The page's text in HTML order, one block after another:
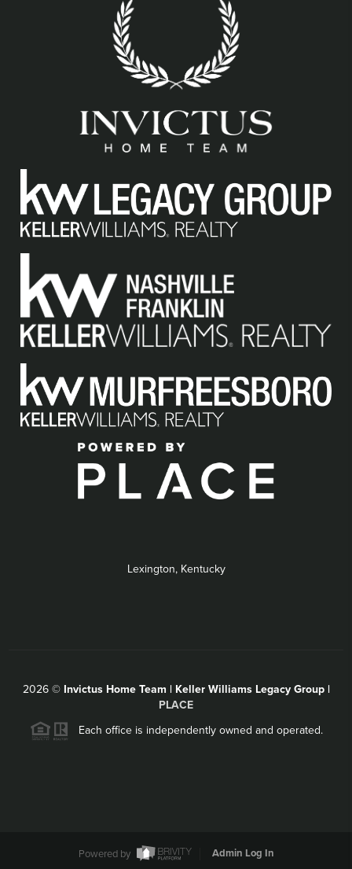
Lexington, Kentucky
2026© Invictus Home Team | Keller Williams Legacy Group |
PLACE
Each office is independently owned and operated.
Powered by
Admin Log In